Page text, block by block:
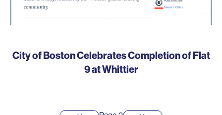
City of Boston Celebrates Completion of Flat
9 at Whittier